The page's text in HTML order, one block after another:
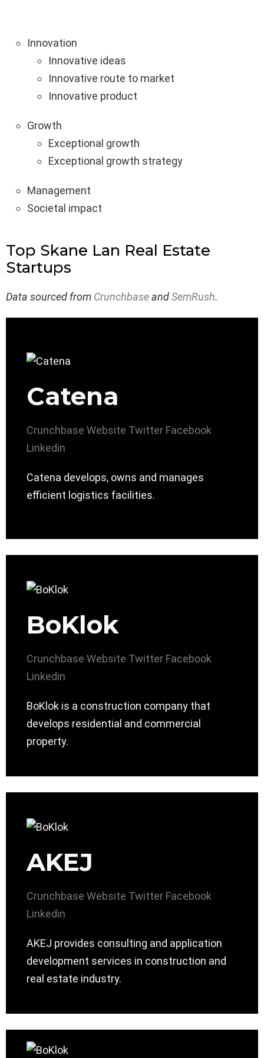
Innovation
Innovative ideas
Innovative route to market
Innovative product
Growth
Exceptional growth
Exceptional growth strategy
Management
Societal impact
Top Skane Lan Real Estate
Startups
Data sourced from CrunchbaseandSemRush.
Catena
Crunchbase Website Twitter Facebook
Linkedin
Catena develops, owns and manages
efficient logistics facilities.
BoKlok
Crunchbase Website Twitter Facebook
Linkedin
BoKlok is a construction company that
develops residential and commercial
property.
AKEJ
Crunchbase Website Twitter Facebook
Linkedin
AKEJ provides consulting and application
development services in construction and
real estate industry.